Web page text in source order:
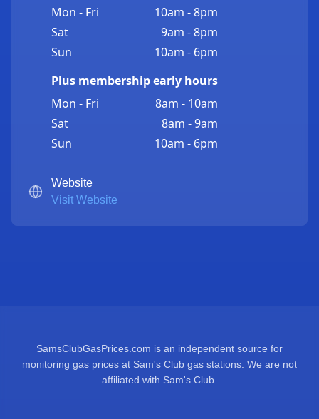
Mon - Fri
10am - 8pm
Sat
9am - 8pm
Sun
10am - 6pm
Plus membership early hours
Mon - Fri
8am - 10am
Sat
8am - 9am
Sun
10am - 6pm
Website
Visit Website
SamsClubGasPrices.com is an independent source for
monitoring gas prices at Sam's Club gas stations. We are not
affiliated with Sam's Club.